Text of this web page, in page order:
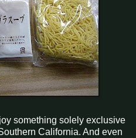
something solely exclusive
California. And even